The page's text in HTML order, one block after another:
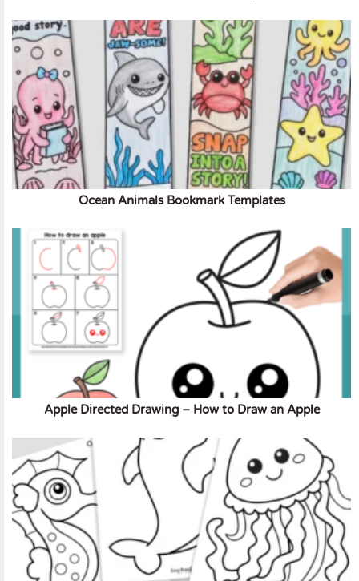
Ocean Animals Bookmark Templates
Apple Directed Drawing – How to Draw an Apple